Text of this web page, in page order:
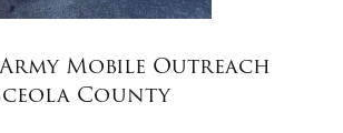
Mobile Outreach
County